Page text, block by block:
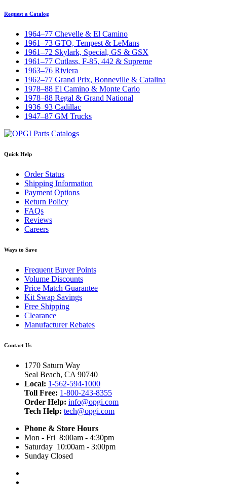
Request a Catalog
1964–77 Chevelle & El Camino
1961–73 GTO, Tempest & LeMans
1961–72 Skylark, Special, GS & GSX
1961–77 Cutlass, F-85, 442 & Supreme
1963–76 Riviera
1962–77 Grand Prix, Bonneville & Catalina
1978–88 El Camino & Monte Carlo
1978–88 Regal & Grand National
1936–93 Cadillac
1947–87 GM Trucks
Quick Help
Order Status
Shipping Information
Payment Options
Return Policy
FAQs
Reviews
Careers
Ways to Save
Frequent Buyer Points
Volume Discounts
Price Match Guarantee
Kit Swap Savings
Free Shipping
Clearance
Manufacturer Rebates
Contact Us
1770 Saturn Way
Seal Beach, CA 90740
Local: 1-562-594-1000
Toll Free: 1-800-243-8355
Order Help: info@opgi.com
Tech Help: tech@opgi.com
Phone & Store Hours
Mon - Fri 8:00am - 4:30pm
Saturday 10:00am - 3:00pm
Sunday Closed